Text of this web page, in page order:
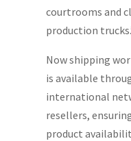
courtrooms and
production
Now shipping
is available
international
resellers,
product